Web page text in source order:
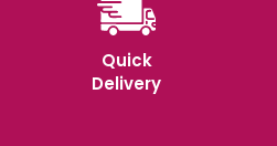
Quick
Delivery